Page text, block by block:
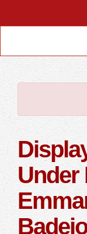
Under
Badejo